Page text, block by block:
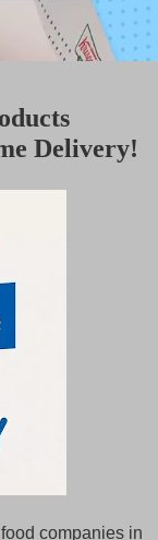
u
Delivery!
companies in